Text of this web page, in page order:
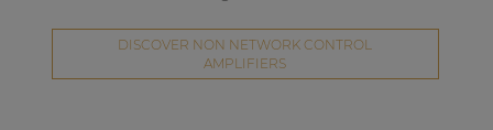
DISCOVER NON NETWORK CONTROL
AMPLIFIERS